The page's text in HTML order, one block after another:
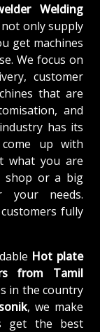
Welding
not only supply
get machines
We focus on
customer
that are
and
has its
up with
what you are
shop or a big
your needs.
fully
Hot plate
from Tamil
in the country
, we make
get the best